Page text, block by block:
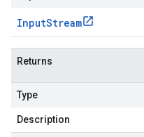
InputStream
Returns
Type
Description